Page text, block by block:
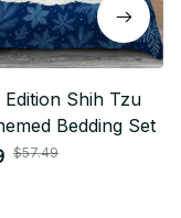
Edition Shih Tzu
Bedding Set
$57.49